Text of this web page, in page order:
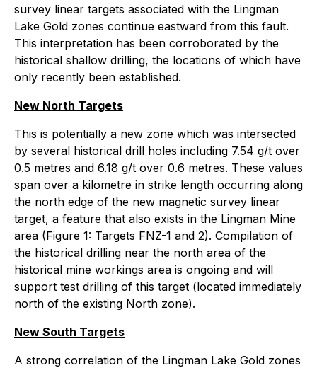
survey linear targets associated with the Lingman
Lake Gold zones continue eastward from this fault.
This interpretation has been corroborated by the
historical shallow drilling, the locations of which have
only recently been established.
New North Targets
This is potentially a new zone which was intersected
by several historical drill holes including 7.54 g/t over
0.5 metres and 6.18 g/t over 0.6 metres. These values
span over a kilometre in strike length occurring along
the north edge of the new magnetic survey linear
target, a feature that also exists in the Lingman Mine
area (Figure 1: Targets FNZ-1 and 2). Compilation of
the historical drilling near the north area of the
historical mine workings area is ongoing and will
support test drilling of this target (located immediately
north of the existing North zone).
New South Targets
A strong correlation of the Lingman Lake Gold zones